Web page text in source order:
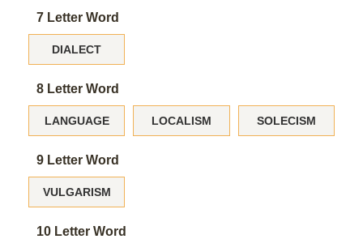
7 Letter Word
DIALECT
8 Letter Word
LANGUAGE LOCALISM SOLECISM
9 Letter Word
VULGARISM
10 Letter Word